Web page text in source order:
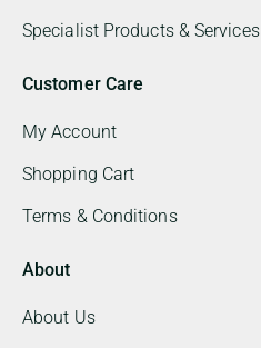
Specialist Products & Services
Customer Care
My Account
Shopping Cart
Terms & Conditions
About
About Us